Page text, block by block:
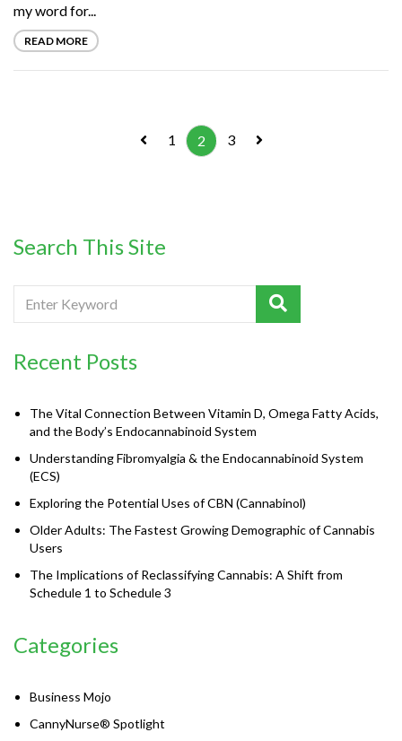
my word for...
READ MORE
1 2 3
Search This Site
Recent Posts
The Vital Connection Between Vitamin D, Omega Fatty Acids,
and the Body’s Endocannabinoid System
Understanding Fibromyalgia & the Endocannabinoid System
(ECS)
Exploring the Potential Uses of CBN (Cannabinol)
Older Adults: The Fastest Growing Demographic of Cannabis
Users
The Implications of Reclassifying Cannabis: A Shift from
Schedule 1 to Schedule 3
Categories
Business Mojo
CannyNurse® Spotlight